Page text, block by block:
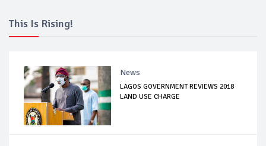
This Is Rising!
News
LAGOS GOVERNMENT REVIEWS 2018
LAND USE CHARGE